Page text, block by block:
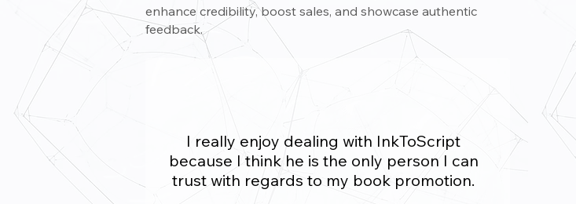
enhance credibility, boost sales, and showcase authentic
feedback.
I really enjoy dealing with InkToScript
because I think he is the only person I can
trust with regards to my book promotion.